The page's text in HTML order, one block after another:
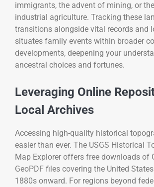
immigrants, the advent of mining, or
industrial agriculture. Tracking these
transitions alongside vital records and
situates family events within broader
developments, deepening your
ancestral choices and fortunes.
Leveraging Online
Local Archives
Accessing high-quality historical
easier than ever. The USGS Historical
Map Explorer offers free downloads of
GeoPDF files covering the United
1880s onward. For regions beyond